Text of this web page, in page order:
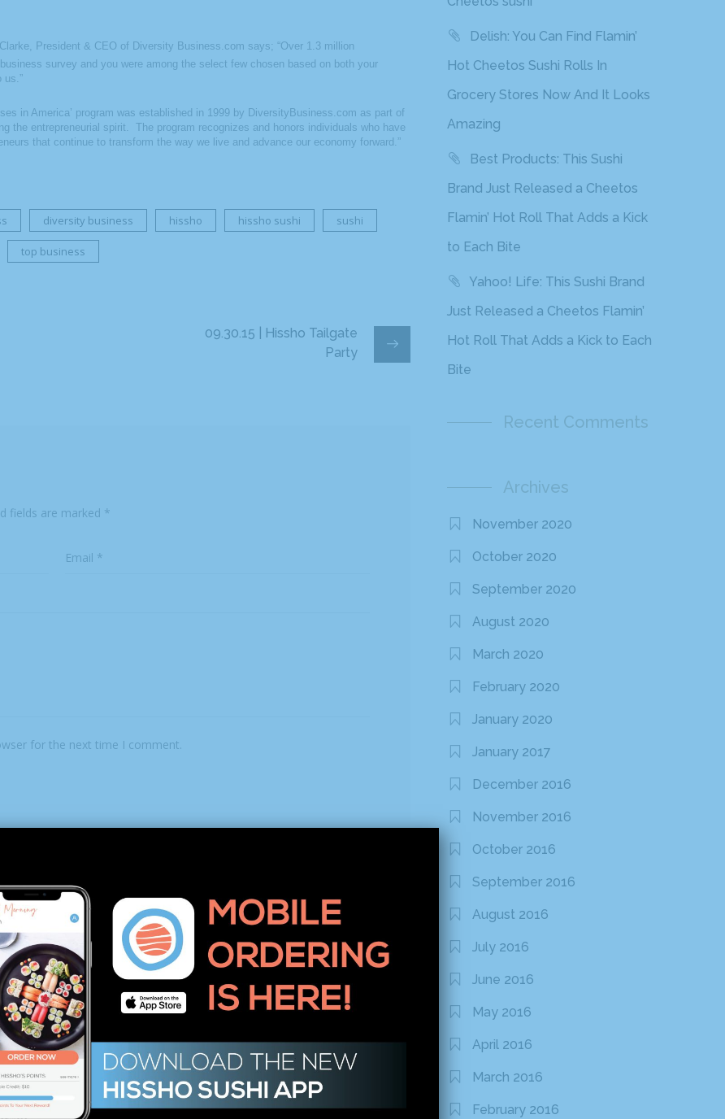
President & CEO of Diversity Business.com says; “Over 1.3 million
survey and you were among the select few chosen based on both your
us.”
in America’ program was established in 1999 by DiversityBusiness.com as part of
the entrepreneurial spirit. The program recognizes and honors individuals who have
that continue to transform the way we live and advance our economy forward.”
diversity business hissho hissho sushi sushi
top business
09.30.15 | Hissho Tailgate
Party
fields are marked *
for the next time I comment.
Delish: You Can Find Flamin’
Hot Cheetos Sushi Rolls In
Grocery Stores Now And It Looks
Amazing
Best Products: This Sushi
Brand Just Released a Cheetos
Flamin’ Hot Roll That Adds a Kick
to Each Bite
Yahoo! Life: This Sushi Brand
Just Released a Cheetos Flamin’
Hot Roll That Adds a Kick to Each
Bite
Recent Comments
Archives
November 2020
October 2020
September 2020
August 2020
March 2020
February 2020
January 2020
January 2017
December 2016
November 2016
October 2016
September 2016
August 2016
July 2016
June 2016
May 2016
April 2016
March 2016
February 2016